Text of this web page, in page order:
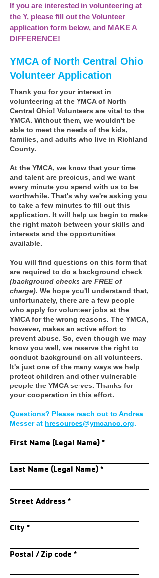
If you are interested in volunteering at
the Y, please fill out the Volunteer
application form below, and MAKE A
DIFFERENCE!
YMCA of North Central Ohio
Volunteer Application
Thank you for your interest in
volunteering at the YMCA of North
Central Ohio! Volunteers are vital to the
YMCA. Without them, we wouldn't be
able to meet the needs of the kids,
families, and adults who live in Richland
County.
At the YMCA, we know that your time
and talent are precious, and we want
every minute you spend with us to be
worthwhile. That's why we're asking you
to take a few minutes to fill out this
application. It will help us begin to make
the right match between your skills and
interests and the opportunities
available.
You will find questions on this form that
are required to do a background check
(background checks are FREE of
charge). We hope you'll understand that,
unfortunately, there are a few people
who apply for volunteer jobs at the
YMCA for the wrong reasons. The YMCA,
however, makes an active effort to
prevent abuse. So, even though we may
know you well, we reserve the right to
conduct background on all volunteers.
It's just one of the many ways we help
protect children and other vulnerable
people the YMCA serves. Thanks for
your cooperation in this effort.
Questions? Please reach out to Andrea
Messer at hresources@ymcanco.org.
First Name (Legal Name)
Last Name (Legal Name)
Street Address
City
Postal / Zip code